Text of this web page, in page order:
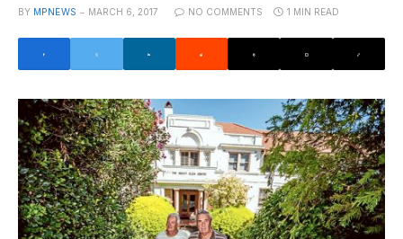
BY MPNEWS MARCH 6, 2017 NO COMMENTS 1 MIN READ